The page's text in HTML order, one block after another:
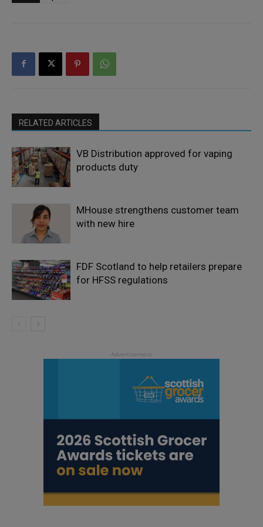
RELATED ARTICLES
VB Distribution approved for vaping
products duty
MHouse strengthens customer team
with new hire
FDF Scotland to help retailers prepare
for HFSS regulations